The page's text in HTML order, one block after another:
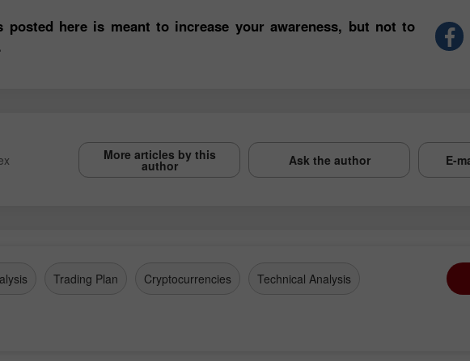
posted here is meant to increase your awareness, but not to
More articles by this
author Ask the author E-
Trading Plan Cryptocurrencies Technical Analysis